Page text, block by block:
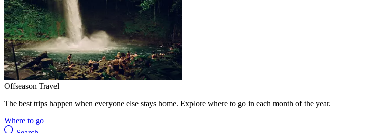
Offseason Travel
The best trips happen when everyone else stays home. Explore where to go in each month of the year.
Where to go